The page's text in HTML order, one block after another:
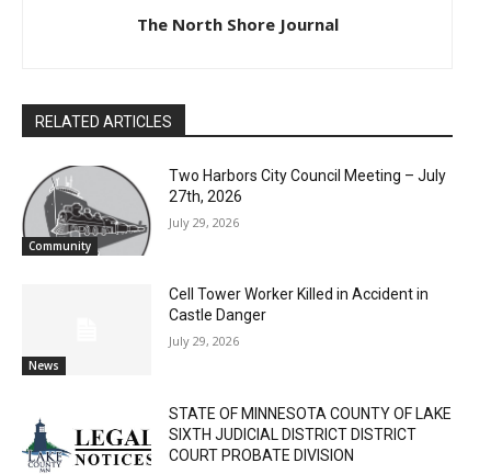
The North Shore Journal
RELATED ARTICLES
Community
Two Harbors City Council Meeting – July
27th, 2026
July 29, 2026
News
Cell Tower Worker Killed in Accident in
Castle Danger
July 29, 2026
STATE OF MINNESOTA COUNTY OF LAKE
SIXTH JUDICIAL DISTRICT DISTRICT
COURT PROBATE DIVISION